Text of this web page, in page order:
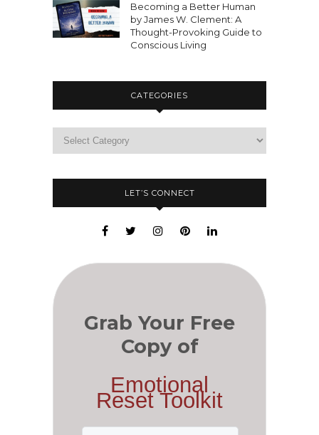
Becoming a Better Human
by James W. Clement: A
Thought-Provoking Guide to
Conscious Living
CATEGORIES
LET’S CONNECT
Grab Your Free
Copy of
Emotional
Reset Toolkit